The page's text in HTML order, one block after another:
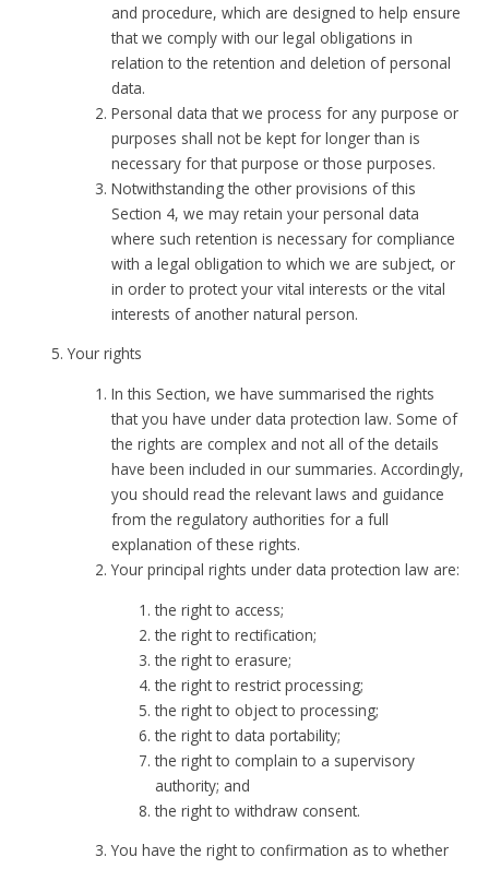
and procedure, which are designed to help ensure
that we comply with our legal obligations in
relation to the retention and deletion of personal
data.
Personal data that we process for any purpose or
purposes shall not be kept for longer than is
necessary for that purpose or those purposes.
Notwithstanding the other provisions of this
Section 4, we may retain your personal data
where such retention is necessary for compliance
with a legal obligation to which we are subject, or
in order to protect your vital interests or the vital
interests of another natural person.
Your rights
In this Section, we have summarised the rights
that you have under data protection law. Some of
the rights are complex and not all of the details
have been included in our summaries. Accordingly,
you should read the relevant laws and guidance
from the regulatory authorities for a full
explanation of these rights.
Your principal rights under data protection law are:
the right to access;
the right to rectification;
the right to erasure;
the right to restrict processing;
the right to object to processing;
the right to data portability;
the right to complain to a supervisory
authority; and
the right to withdraw consent.
You have the right to confirmation as to whether